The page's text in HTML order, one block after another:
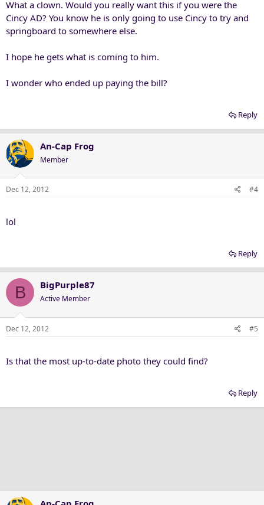
What a clown. Would you really want this if you were the
Cincy AD? You know he is only going to use Cincy to try and
springboard to somewhere else.
I hope he gets what is coming to him.
I wonder who ended up paying the bill?
Reply
An-Cap Frog
Member
Dec 12, 2012 #4
lol
Reply
B BigPurple87
Active Member
Dec 12, 2012 #5
Is that the most up-to-date photo they could find?
Reply